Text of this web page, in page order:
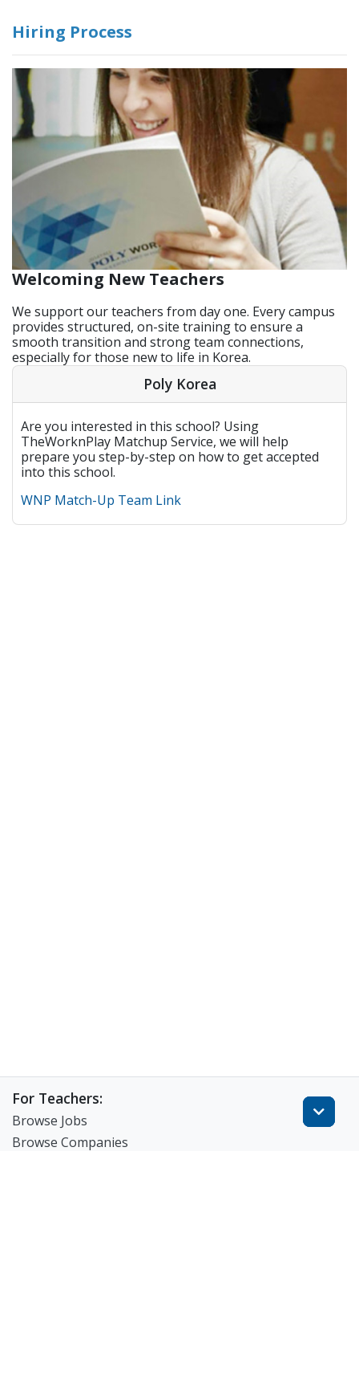
Hiring Process
Welcoming New Teachers
We support our teachers from day one. Every campus
provides structured, on-site training to ensure a
smooth transition and strong team connections,
especially for those new to life in Korea.
Poly Korea
Are you interested in this school? Using
TheWorknPlay Matchup Service, we will help
prepare you step-by-step on how to get accepted
into this school.
WNP Match-Up Team Link
For Teachers:
Browse Jobs
Browse Companies